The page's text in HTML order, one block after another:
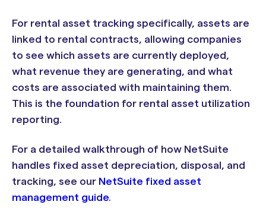
For rental asset tracking specifically, assets are
linked to rental contracts, allowing companies
to see which assets are currently deployed,
what revenue they are generating, and what
costs are associated with maintaining them.
This is the foundation for rental asset utilization
reporting.
For a detailed walkthrough of how NetSuite
handles fixed asset depreciation, disposal, and
tracking, see our NetSuite fixed asset
management guide.